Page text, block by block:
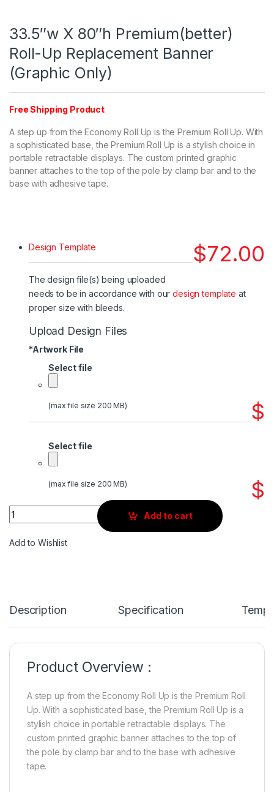
33.5″w X 80″h Premium(better)
Roll-Up Replacement Banner
(Graphic Only)
Free Shipping Product
A step up from the Economy Roll Up is the Premium Roll Up. With
a sophisticated base, the Premium Roll Up is a stylish choice in
portable retractable displays. The custom printed graphic
banner attaches to the top of the pole by clamp bar and to the
base with adhesive tape.
$72.00
Design Template
The design file(s) being uploaded
needs to be in accordance with ourdesign template at
proper size with bleeds.
Upload Design Files
*Artwork File
Select file
(max file size 200 MB) $
Select file
(max file size 200 MB) $
Quantity
Add to cart
Add to Wishlist
Description Specification
Product Overview :
A step up from the Economy Roll Up is the Premium Roll
Up. With a sophisticated base, the Premium Roll Up is a
stylish choice in portable retractable displays. The
custom printed graphic banner attaches to the top of
the pole by clamp bar and to the base with adhesive
tape.